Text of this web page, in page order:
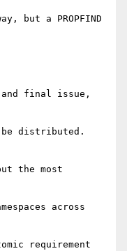
but a PROPFIND
final issue,
distributed.
the most
across
requirement